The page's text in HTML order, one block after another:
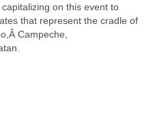
on this event to
that represent the cradle of
Campeche,